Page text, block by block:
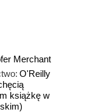
Merchant
O'Reilly
książkę w